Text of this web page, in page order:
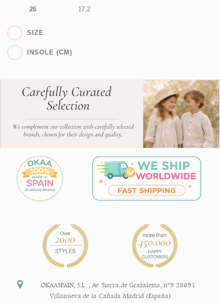
26
17,2
SIZE
INSOLE (CM)
OKAASPAIN, S.L.
Av. Sierra de Grazalema, nº9 28691
Villanueva de la Cañada Madrid (España)